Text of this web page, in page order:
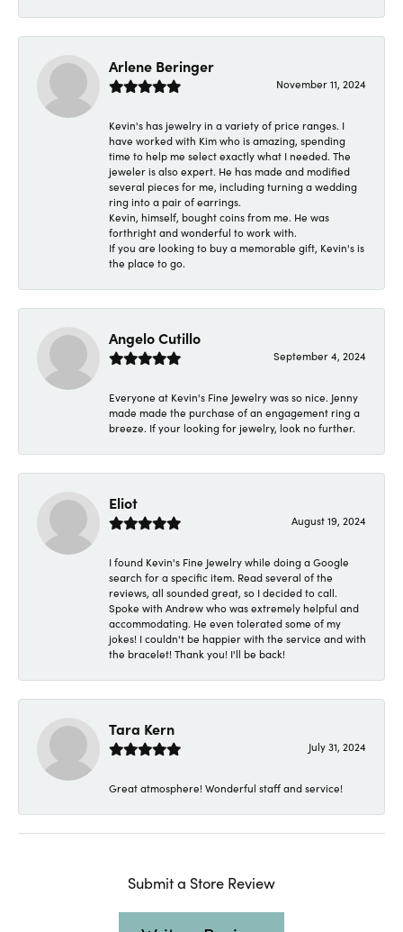
Arlene Beringer
November 11, 2024
Kevin's has jewelry in a variety of price ranges. I
have worked with Kim who is amazing, spending
time to help me select exactly what I needed. The
jeweler is also expert. He has made and modified
several pieces for me, including turning a wedding
ring into a pair of earrings.
Kevin, himself, bought coins from me. He was
forthright and wonderful to work with.
If you are looking to buy a memorable gift, Kevin's is
the place to go.
Angelo Cutillo
September 4, 2024
Everyone at Kevin's Fine Jewelry was so nice. Jenny
made made the purchase of an engagement ring a
breeze. If your looking for jewelry, look no further.
Eliot
August 19, 2024
I found Kevin's Fine Jewelry while doing a Google
search for a specific item. Read several of the
reviews, all sounded great, so I decided to call.
Spoke with Andrew who was extremely helpful and
accommodating. He even tolerated some of my
jokes! I couldn't be happier with the service and with
the bracelet! Thank you! I'll be back!
Tara Kern
July 31, 2024
Great atmosphere! Wonderful staff and service!
Submit a Store Review